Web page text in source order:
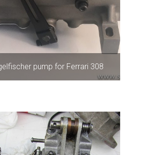
pump for Ferrari 308
ALL